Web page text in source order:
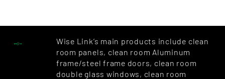
Wise Link’s main products include clean
room panels, clean room Aluminum
frame/steel frame doors, clean room
double glass windows, clean room